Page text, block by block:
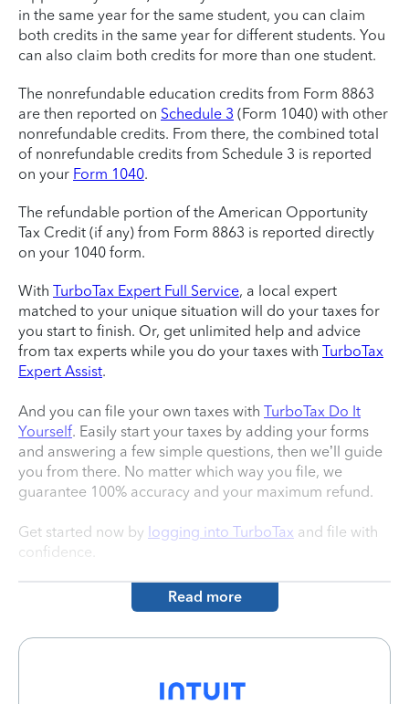
in the same year for the same student, you can claim
both credits in the same year for different students. You
can also claim both credits for more than one student.
The nonrefundable education credits from Form 8863
are then reported on Schedule 3 (Form 1040) with other
nonrefundable credits. From there, the combined total
of nonrefundable credits from Schedule 3 is reported
on your Form 1040.
The refundable portion of the American Opportunity
Tax Credit (if any) from Form 8863 is reported directly
on your 1040 form.
With TurboTax Expert Full Service, a local expert
matched to your unique situation will do your taxes for
you start to finish. Or, get unlimited help and advice
from tax experts while you do your taxes with TurboTax
Expert Assist.
And you can file your own taxes with TurboTax Do It
Yourself. Easily start your taxes by adding your forms
and answering a few simple questions, then we’ll guide
you from there. No matter which way you file, we
guarantee 100% accuracy and your maximum refund.
Get started now by logging into TurboTax and file with
confidence.
Read more